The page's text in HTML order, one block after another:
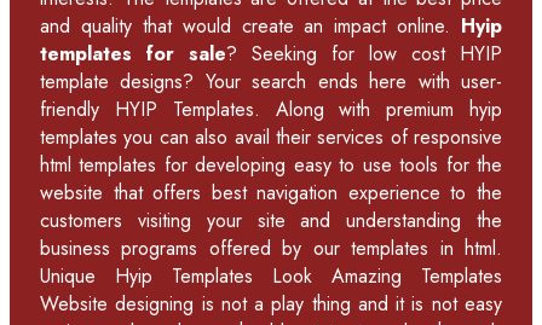
and quality that would create an impact online. Hyip
templates for sale? Seeking for low cost HYIP
template designs? Your search ends here with user-
friendly HYIP Templates. Along with premium hyip
templates you can also avail their services ofresponsive
html templates for developing easy to use tools for the
website that offers best navigation experience to the
customers visiting your site and understanding the
business programs offered by ourtemplates in html.
Unique Hyip Templates Look Amazing Templates
Website designing is not a play thing and it is not easy